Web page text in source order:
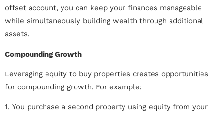
offset account, you can keep your finances manageable
while simultaneously building wealth through additional
assets.
Compounding Growth
Leveraging equity to buy properties creates opportunities
for compounding growth. For example:
1. You purchase a second property using equity from your